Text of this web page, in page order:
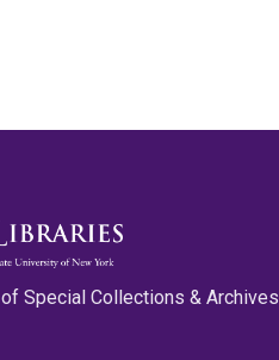
Special Collections & Archives